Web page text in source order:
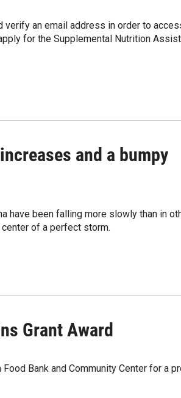
verify an email address in order to
for the Supplemental Nutrition
and a bumpy
have been falling more slowly than in
of a perfect storm.
Grant Award
Bank and Community Center for a